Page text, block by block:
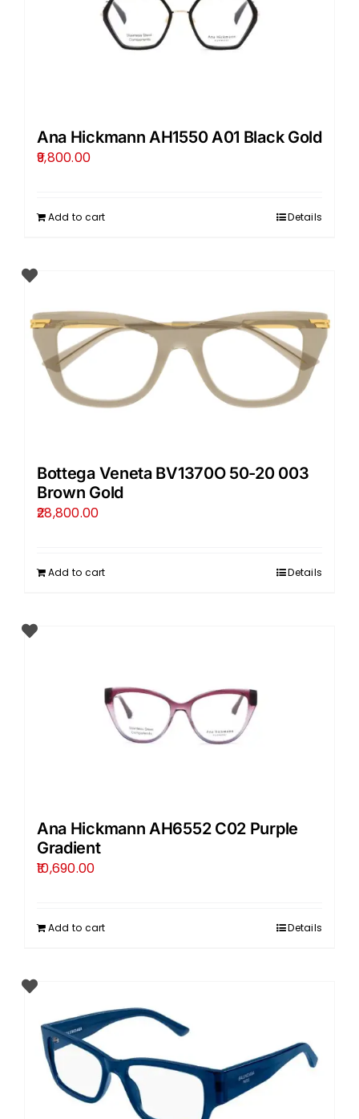
Ana Hickmann AH1550 A01 Black Gold
9,800.00
Add to cart Details
Bottega Veneta BV1370O 50-20 003
Brown Gold
28,800.00
Add to cart Details
Ana Hickmann AH6552 C02 Purple
Gradient
10,690.00
Add to cart Details